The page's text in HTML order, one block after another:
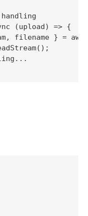
(upload) => {
filename } =